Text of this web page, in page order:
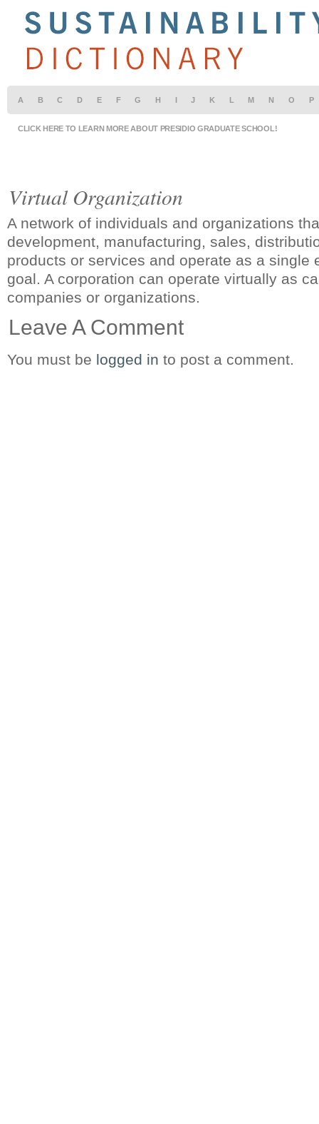
A B C D E F G H I J K L M N O P
CLICK HERE TO LEARN MORE ABOUT PRESIDIO GRADUATE SCHOOL!
Virtual Organization
A network of individuals and organizations
development, manufacturing, sales,
products or services and operate as a single
goal. A corporation can operate virtually as
companies or organizations.
Leave A Comment
You must be logged in to post a comment.